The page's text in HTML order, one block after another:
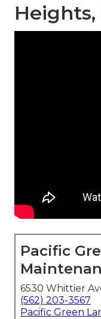
Heights,
Pacific
6530 Whittier
(562) 203-3567
Pacific Green